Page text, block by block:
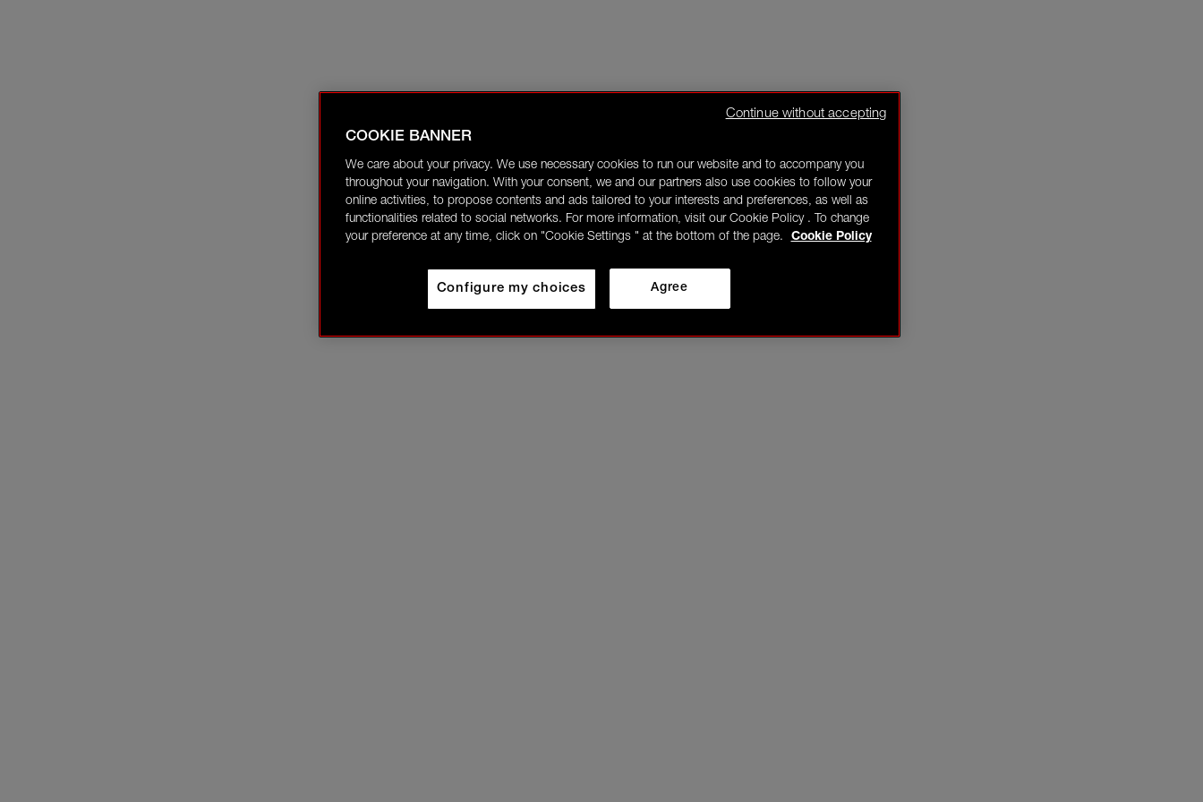
COOKIE BANNER
We care about your privacy. We use necessary cookies to run our website and to accompany you
throughout your navigation. With your consent, we and our partners also use cookies to follow your
online activities, to propose contents and ads tailored to your interests and preferences, as well as
functionalities related to social networks. For more information, visit our Cookie Policy . To change
your preference at any time, click on "Cookie Settings " at the bottom of the page.
Cookie Policy
Agree
Configure my choices
Continue without accepting